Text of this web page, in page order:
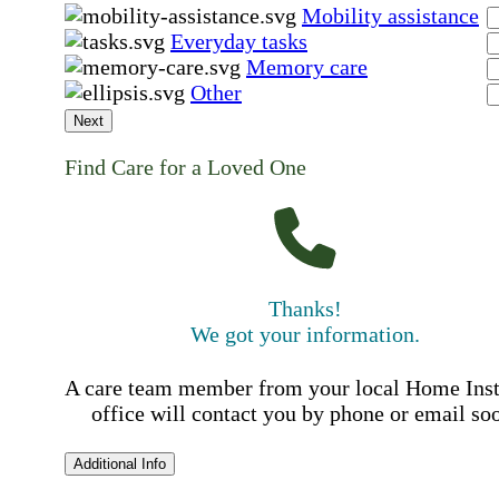
Mobility assistance
Everyday tasks
Memory care
Other
Next
Find Care for a Loved One
Thanks!
We got your information.
A care team member from your local Home
office will contact you by phone or email
Additional Info